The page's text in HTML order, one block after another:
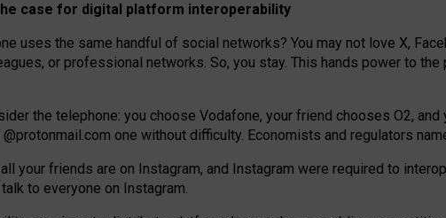
case for digital platform interoperability
uses the same handful of social networks? You may not love X,
or professional networks. So, you stay. This hands power to
the telephone: you choose Vodafone, your friend chooses O2, and
@protonmail.com one without difficulty. Economists and regulators
your friends are on Instagram, and Instagram were required to
to everyone on Instagram.